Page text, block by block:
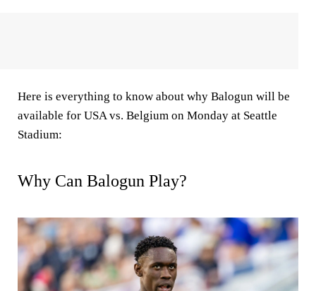
Here is everything to know about why Balogun will be
available for USA vs. Belgium on Monday at Seattle
Stadium:
Why Can Balogun Play?